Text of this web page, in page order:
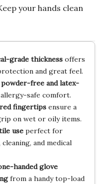
your hands clean
grade thicknessoffers
and great feel.
powder-free and latex-
safe comfort.
fingertipsensure a
on wet or oily items.
useperfect for
and medical
handed glove
from a handy top-load